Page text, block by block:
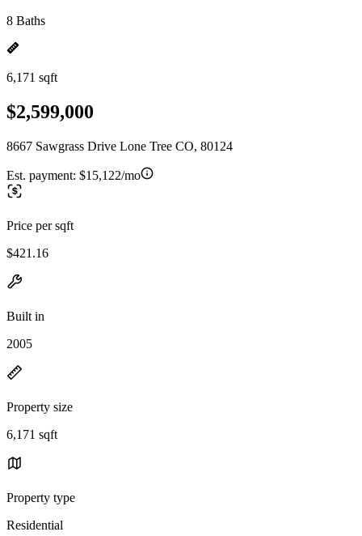
8 Baths
6,171 sqft
$2,599,000
8667 Sawgrass Drive Lone Tree CO, 80124
Est. payment: $15,122/mo
Price per sqft
$421.16
Built in
2005
Property size
6,171 sqft
Property type
Residential